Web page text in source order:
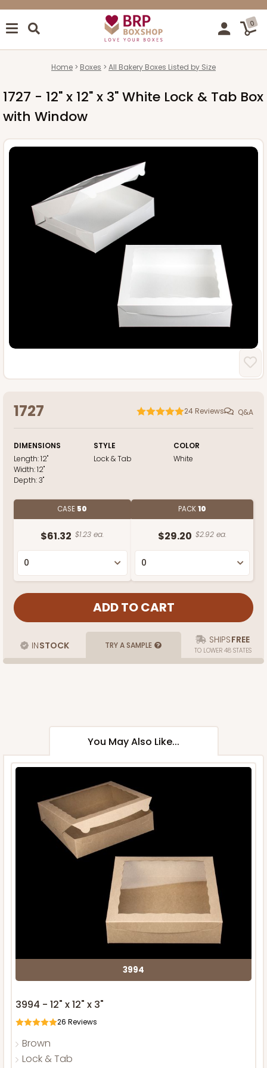
0
Home Boxes All Bakery Boxes Listed by Size
1727 - 12" x 12" x 3" White Lock & Tab Box
with Window
1727 24 Reviews Q&A
DIMENSIONS
Length:12"
Width:12"
Depth:3"
STYLE
Lock & Tab
COLOR
White
CASE 50
$61.32 $1.23 ea.
PACK10
$29.20 $2.92 ea.
INSTOCK TRY A SAMPLE SHIPSFREE
TO LOWER 48 STATES
You May Also Like...
3994
3994 - 12" x 12" x 3"
26 Reviews
Brown
Lock & Tab